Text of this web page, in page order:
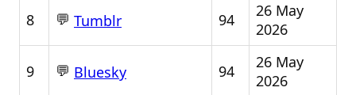
8 💬 Tumblr 94
26 May
2026
9 💬 Bluesky 94
26 May
2026